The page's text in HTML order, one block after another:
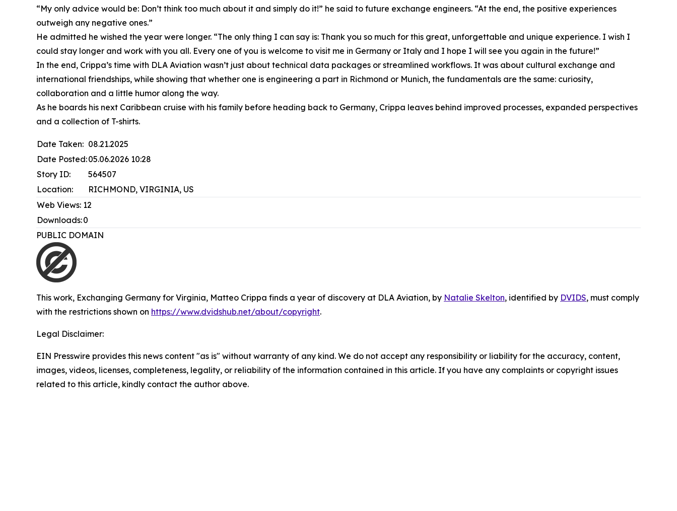
“My only advice would be: Don’t think too much about it and simply do it!” he said to future exchange engineers. “At the end, the positive experiences
outweigh any negative ones.”
He admitted he wished the year were longer. “The only thing I can say is: Thank you so much for this great, unforgettable and unique experience. I wish I
could stay longer and work with you all. Every one of you is welcome to visit me in Germany or Italy and I hope I will see you again in the future!”
In the end, Crippa’s time with DLA Aviation wasn’t just about technical data packages or streamlined workflows. It was about cultural exchange and
international friendships, while showing that whether one is engineering a part in Richmond or Munich, the fundamentals are the same: curiosity,
collaboration and a little humor along the way.
As he boards his next Caribbean cruise with his family before heading back to Germany, Crippa leaves behind improved processes, expanded perspectives
and a collection of T-shirts.
Date Taken: 08.21.2025
Date Posted:05.06.2026 10:28
Story ID:
564507
Location:
RICHMOND, VIRGINIA, US
Web Views: 12
Downloads:0
PUBLIC DOMAIN
This work, Exchanging Germany for Virginia, Matteo Crippa finds a year of discovery at DLA Aviation, by Natalie Skelton, identified by DVIDS, must comply
with the restrictions shown on https://www.dvidshub.net/about/copyright.
Legal Disclaimer:
EIN Presswire provides this news content "as is" without warranty of any kind. We do not accept any responsibility or liability for the accuracy, content,
images, videos, licenses, completeness, legality, or reliability of the information contained in this article. If you have any complaints or copyright issues
related to this article, kindly contact the author above.